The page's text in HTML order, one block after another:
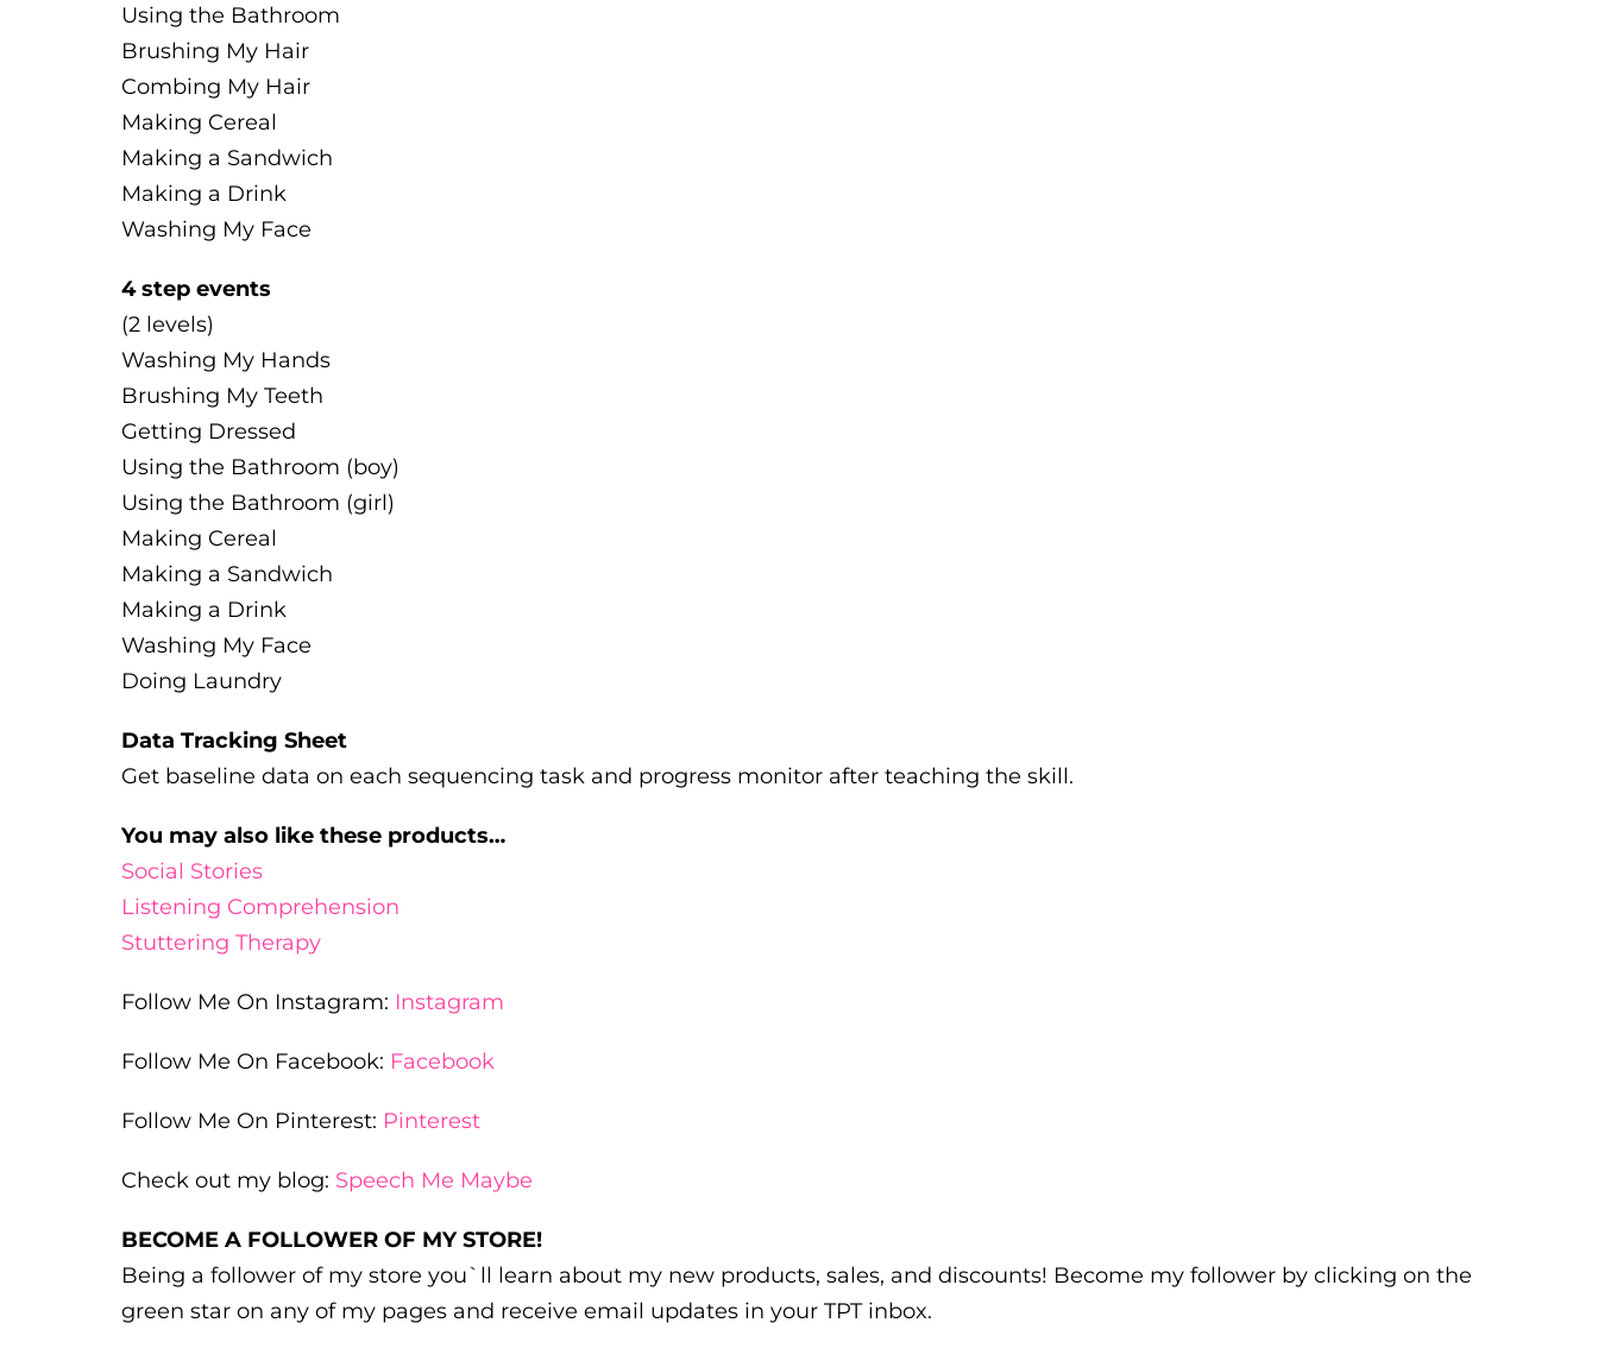
Using the Bathroom
Brushing My Hair
Combing My Hair
Making Cereal
Making a Sandwich
Making a Drink
Washing My Face
4 step events
(2 levels)
Washing My Hands
Brushing My Teeth
Getting Dressed
Using the Bathroom (boy)
Using the Bathroom (girl)
Making Cereal
Making a Sandwich
Making a Drink
Washing My Face
Doing Laundry
Data Tracking Sheet
Get baseline data on each sequencing task and progress monitor after teaching the skill.
You may also like these products…
Social Stories
Listening Comprehension
Stuttering Therapy
Follow Me On Instagram: Instagram
Follow Me On Facebook: Facebook
Follow Me On Pinterest: Pinterest
Check out my blog: Speech Me Maybe
BECOME A FOLLOWER OF MY STORE!
Being a follower of my store you`ll learn about my new products, sales, and discounts! Become my follower by clicking on the
green star on any of my pages and receive email updates in your TPT inbox.